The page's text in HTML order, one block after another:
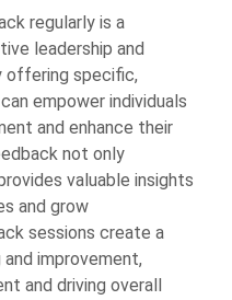
regularly is a
leadership and
offering specific,
empower individuals
and enhance their
not only
valuable insights
and grow
sessions create a
improvement,
and driving overall